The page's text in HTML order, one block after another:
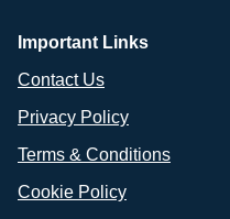
Important Links
Contact Us
Privacy Policy
Terms & Conditions
Cookie Policy